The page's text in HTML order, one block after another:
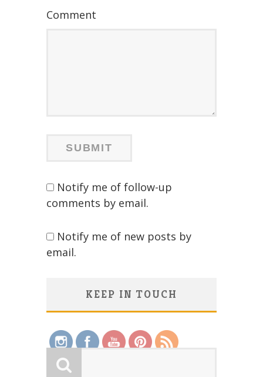
Comment
Notify me of follow-up
comments by email.
Notify me of new posts by
email.
KEEP IN TOUCH
Save